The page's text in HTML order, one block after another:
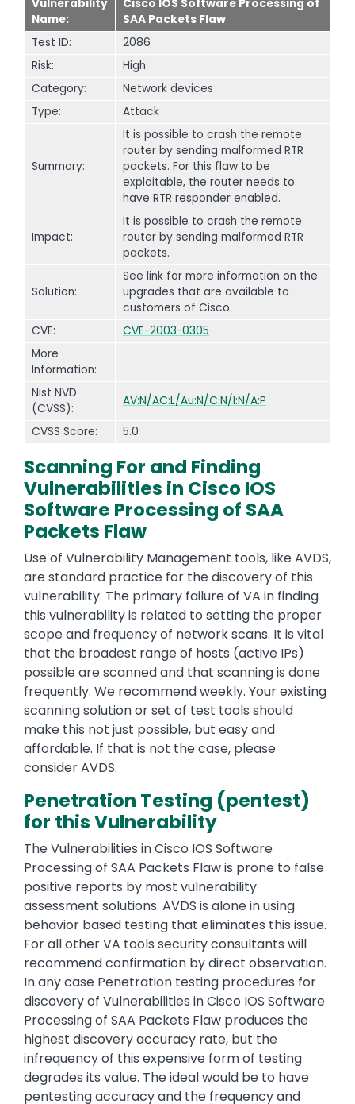
Vulnerability
Name:
Cisco IOS Software Processing of
SAA Packets Flaw
Test ID:
2086
Risk:
High
Category:
Network devices
Type:
Attack
Summary:
It is possible to crash the remote
router by sending malformed RTR
packets. For this flaw to be
exploitable, the router needs to
have RTR responder enabled.
Impact:
It is possible to crash the remote
router by sending malformed RTR
packets.
Solution:
See link for more information on the
upgrades that are available to
customers of Cisco.
CVE:
CVE-2003-0305
More
Information:
Nist NVD
(CVSS):
AV:N/AC:L/Au:N/C:N/I:N/A:P
CVSS Score: 5.0
Scanning For and Finding
Vulnerabilities in Cisco IOS
Software Processing of SAA
Packets Flaw
Use of Vulnerability Management tools, like AVDS,
are standard practice for the discovery of this
vulnerability. The primary failure of VA in finding
this vulnerability is related to setting the proper
scope and frequency of network scans. It is vital
that the broadest range of hosts (active IPs)
possible are scanned and that scanning is done
frequently. We recommend weekly. Your existing
scanning solution or set of test tools should
make this not just possible, but easy and
affordable. If that is not the case, please
consider AVDS.
Penetration Testing (pentest)
for this Vulnerability
The Vulnerabilities in Cisco IOS Software
Processing of SAA Packets Flaw is prone to false
positive reports by most vulnerability
assessment solutions. AVDS is alone in using
behavior based testing that eliminates this issue.
For all other VA tools security consultants will
recommend confirmation by direct observation.
In any case Penetration testing procedures for
discovery of Vulnerabilities in Cisco IOS Software
Processing of SAA Packets Flaw produces the
highest discovery accuracy rate, but the
infrequency of this expensive form of testing
degrades its value. The ideal would be to have
pentesting accuracy and the frequency and